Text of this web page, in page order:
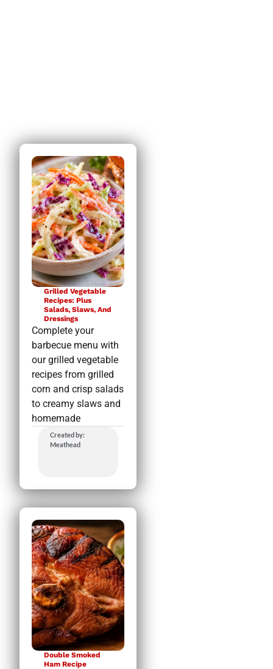
Grilled Vegetable
Recipes: Plus
Salads, Slaws, And
Dressings
Complete your
barbecue menu with
our grilled vegetable
recipes from grilled
corn and crisp salads
to creamy slaws and
homemade
Created by:
Meathead
Double Smoked
Ham Recipe